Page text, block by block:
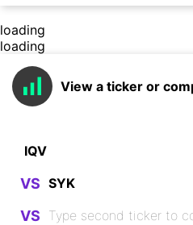
loading
loading
View a ticker or
VS
VS